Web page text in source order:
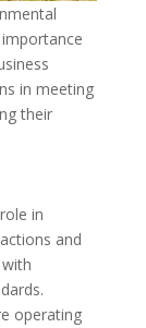
in meeting
their
in
and
operating